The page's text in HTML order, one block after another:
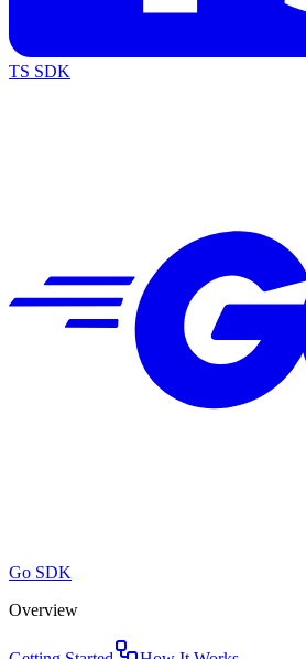
TS SDK
Go SDK
Overview